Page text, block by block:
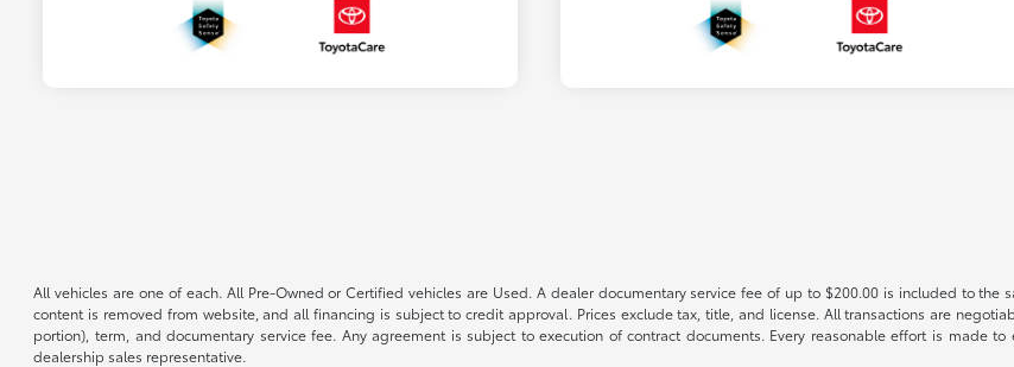
All vehicles are one of each. All Pre-Owned or Certified vehicles are Used. A dealer documentary service fee of up to $200.00 is included to
content is removed from website, and all financing is subject to credit approval. Prices exclude tax, title, and license. All transactions are
portion), term, and documentary service fee. Any agreement is subject to execution of contract documents. Every reasonable effort is made
dealership sales representative.